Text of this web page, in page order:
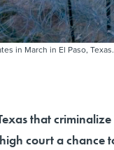
in March in El Paso, Texas.
that criminalize
court a chance